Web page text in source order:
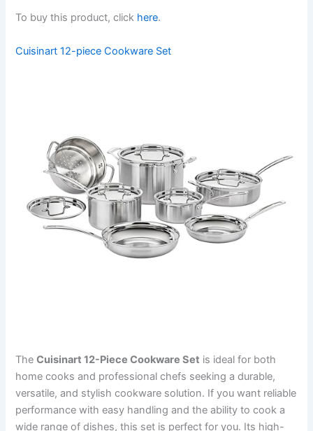
To buy this product, click here.
Cuisinart 12-piece Cookware Set
TheCuisinart 12-Piece Cookware Set is ideal for both
home cooks and professional chefs seeking a durable,
versatile, and stylish cookware solution. If you want reliable
performance with easy handling and the ability to cook a
wide range of dishes, this set is perfect for you. Its high-